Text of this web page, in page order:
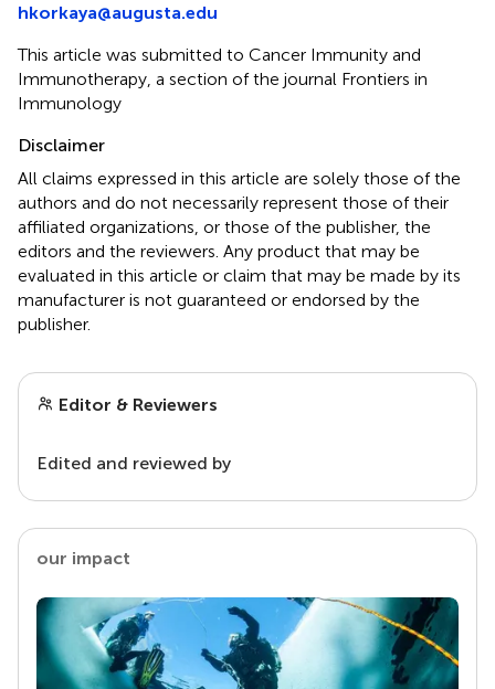
hkorkaya@augusta.edu
This article was submitted to Cancer Immunity and
Immunotherapy, a section of the journal Frontiers in
Immunology
Disclaimer
All claims expressed in this article are solely those of the
authors and do not necessarily represent those of their
affiliated organizations, or those of the publisher, the
editors and the reviewers. Any product that may be
evaluated in this article or claim that may be made by its
manufacturer is not guaranteed or endorsed by the
publisher.
Editor & Reviewers
Edited and reviewed by
our impact